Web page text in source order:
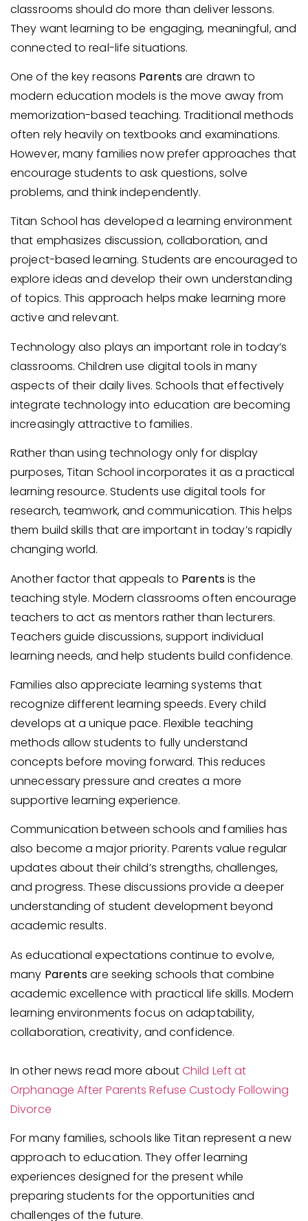
classrooms should do more than deliver lessons.
They want learning to be engaging, meaningful, and
connected to real-life situations.
One of the key reasons Parentsare drawn to
modern education models is the move away from
memorization-based teaching. Traditional methods
often rely heavily on textbooks and examinations.
However, many families now prefer approaches that
encourage students to ask questions, solve
problems, and think independently.
Titan School has developed a learning environment
that emphasizes discussion, collaboration, and
project-based learning. Students are encouraged to
explore ideas and develop their own understanding
of topics. This approach helps make learning more
active and relevant.
Technology also plays an important role in today’s
classrooms. Children use digital tools in many
aspects of their daily lives. Schools that effectively
integrate technology into education are becoming
increasingly attractive to families.
Rather than using technology only for display
purposes, Titan School incorporates it as a practical
learning resource. Students use digital tools for
research, teamwork, and communication. This helps
them build skills that are important in today’s rapidly
changing world.
Another factor that appeals to Parentsis the
teaching style. Modern classrooms often encourage
teachers to act as mentors rather than lecturers.
Teachers guide discussions, support individual
learning needs, and help students build confidence.
Families also appreciate learning systems that
recognize different learning speeds. Every child
develops at a unique pace. Flexible teaching
methods allow students to fully understand
concepts before moving forward. This reduces
unnecessary pressure and creates a more
supportive learning experience.
Communication between schools and families has
also become a major priority. Parents value regular
updates about their child’s strengths, challenges,
and progress. These discussions provide a deeper
understanding of student development beyond
academic results.
As educational expectations continue to evolve,
many Parentsare seeking schools that combine
academic excellence with practical life skills. Modern
learning environments focus on adaptability,
collaboration, creativity, and confidence.
In other news read more aboutChild Left at
Orphanage After Parents Refuse Custody Following
Divorce
For many families, schools like Titan represent a new
approach to education. They offer learning
experiences designed for the present while
preparing students for the opportunities and
challenges of the future.